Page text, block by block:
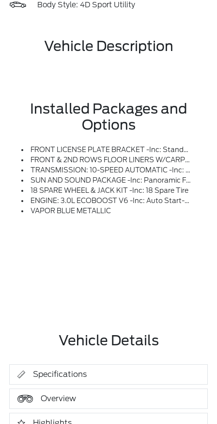
Body Style: 4D Sport Utility
Vehicle Description
Installed Packages and
Options
FRONT LICENSE PLATE BRACKET -inc: Standard In States Requiring 2 License Plates And Optional To All Others
FRONT & 2ND ROWS FLOOR LINERS W/CARPET FLOOR MATS -inc: Front And 2nd Rows Black Carpet Floor Mats
TRANSMISSION: 10-SPEED AUTOMATIC -inc: SelectShift Capability W/paddle Shifters (STD)
SUN AND SOUND PACKAGE -inc: Panoramic Fixed Glass Roof W/Power Shade, Remote Control Front Windows, Opens Front Windows From Outside Of The Vehicle Via The Key Fob, Multicontour Seats W/Front Active Motion, Front Only, Radio: B&O Sound System By Bang & Olufsen W/51G, 980 Watt And 14 Speakers Including Subwoofer
18 SPARE WHEEL & JACK KIT -inc: 18 Spare Tire
ENGINE: 3.0L ECOBOOST V6 -inc: Auto Start-Stop Technology (STD)
VAPOR BLUE METALLIC
Vehicle Details
Specifications
Overview